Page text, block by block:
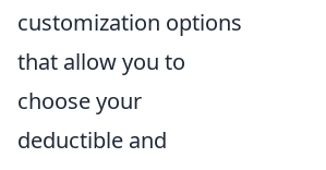
customization options
that allow you to
choose your
deductible and